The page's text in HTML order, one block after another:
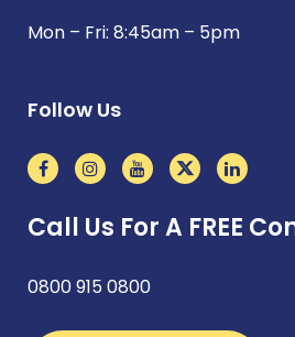
Mon – Fri: 8:45am – 5pm
Follow Us
Call Us For A FREE
0800 915 0800